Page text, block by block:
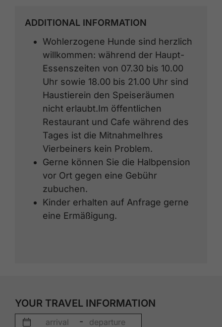
ADDITIONAL INFORMATION
Wohlerzogene Hunde sind herzlich
willkommen: während der Haupt-
Essenszeiten von 07.30 bis 10.00
Uhr sowie 18.00 bis 21.00 Uhr sind
Haustierein den Speiseräumen
nicht erlaubt.Im öffentlichen
Restaurant und Cafe während des
Tages ist die MitnahmeIhres
Vierbeiners kein Problem.
Gerne können Sie die Halbpension
vor Ort gegen eine Gebühr
zubuchen.
Kinder erhalten auf Anfrage gerne
eine Ermäßigung.
YOUR TRAVEL INFORMATION
-